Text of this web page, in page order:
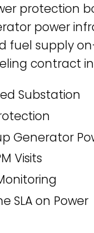
protection
power
fuel supply
contract
Substation
Generator
Visits
SLA on Power